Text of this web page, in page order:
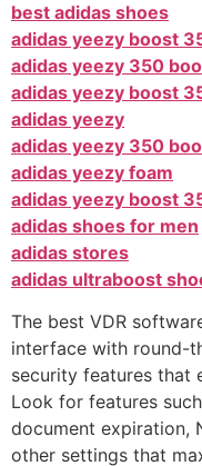
best adidas shoes
adidas yeezy boost
adidas yeezy 350
adidas yeezy boost
adidas yeezy
adidas yeezy 350
adidas yeezy foam
adidas yeezy boost
adidas shoes for men
adidas stores
adidas ultraboost
The best VDR
interface with round-
security features that
Look for features
document expiration,
other settings that